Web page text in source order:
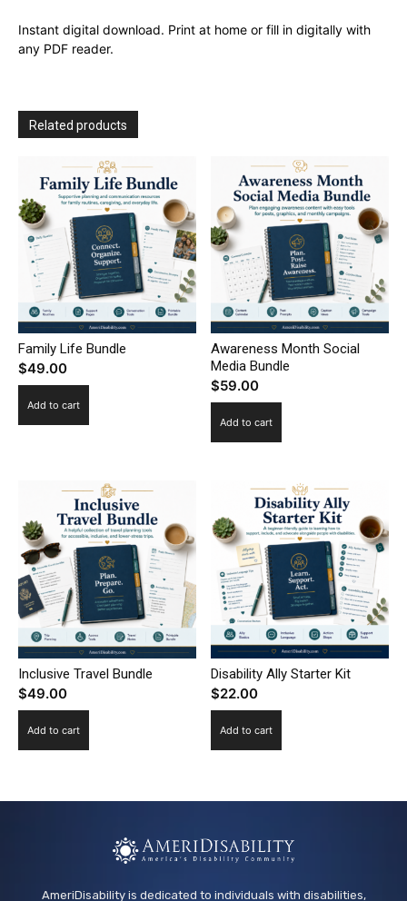
Instant digital download. Print at home or fill in digitally with
any PDF reader.
Related products
Family Life Bundle
$49.00
Add to cart
Awareness Month Social
Media Bundle
$59.00
Add to cart
Inclusive Travel Bundle
$49.00
Add to cart
Disability Ally Starter Kit
$22.00
Add to cart
AmeriDisability is dedicated to individuals with disabilities,